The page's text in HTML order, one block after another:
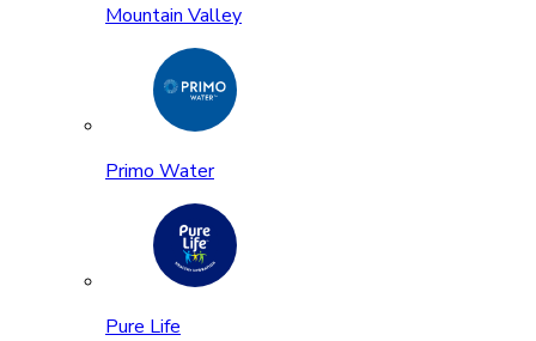
Mountain Valley
Primo Water
Pure Life